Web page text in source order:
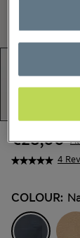
4
€28,00
COLOUR: